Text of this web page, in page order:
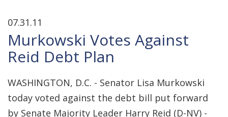
07.31.11
Murkowski Votes Against
Reid Debt Plan
WASHINGTON, D.C. - Senator Lisa Murkowski
today voted against the debt bill put forward
by Senate Majority Leader Harry Reid (D-NV) -